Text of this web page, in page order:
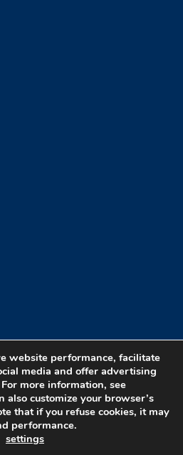
All rights reserved. |
website performance, facilitate
media and offer advertising
more information, see
also customize your browser’s
that if you refuse cookies, it may
performance.
settings